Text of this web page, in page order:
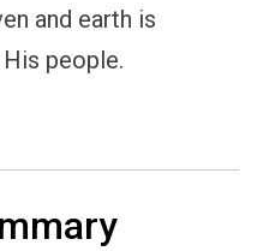
and earth is
people.